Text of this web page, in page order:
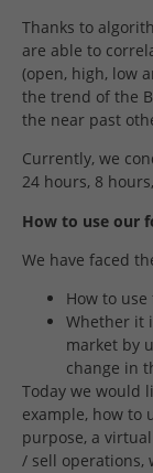
Thanks to
are able to
(open, high, low
the trend of the
the near past
Currently, we
24 hours, 8
How to use our
We have faced
How to
Whether it
market by
change in
Today we would
example, how to
purpose, a
/ sell operations,